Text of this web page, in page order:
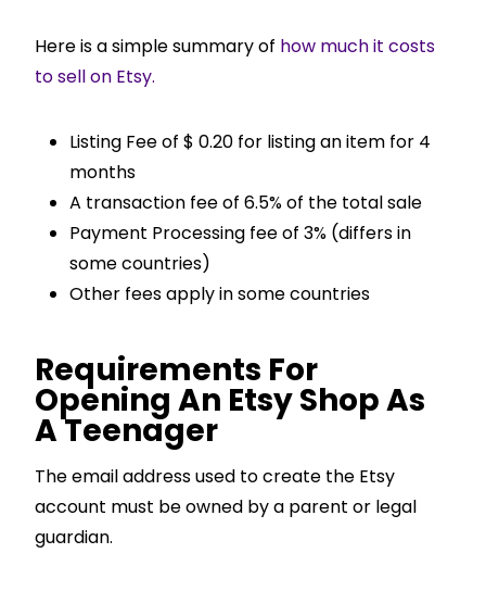
Here is a simple summary of how much it costs
to sell on Etsy.
Listing Fee of $ 0.20 for listing an item for 4
months
A transaction fee of 6.5% of the total sale
Payment Processing fee of 3% (differs in
some countries)
Other fees apply in some countries
Requirements For
Opening An Etsy Shop As
A Teenager
The email address used to create the Etsy
account must be owned by a parent or legal
guardian.